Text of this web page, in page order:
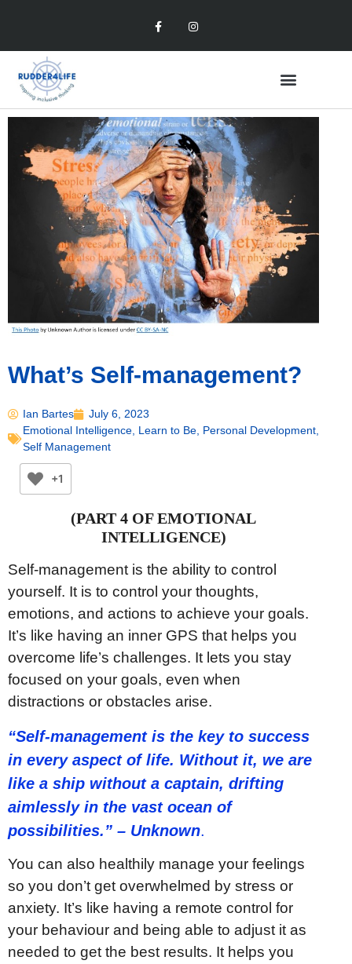
What’s Self-management?
Ian Bartes
July 6, 2023
Emotional Intelligence Learn to Be Personal Development
Self Management
+1
(PART 4 OF EMOTIONAL
INTELLIGENCE)
Self-management is the ability to control
yourself. It is to control your thoughts,
emotions, and actions to achieve your goals.
It’s like having an inner GPS that helps you
overcome life’s challenges. It lets you stay
focused on your goals, even when
distractions or obstacles arise.
“Self-management is the key to success
in every aspect of life. Without it, we are
like a ship without a captain, drifting
aimlessly in the vast ocean of
possibilities.” – Unknown.
You can also healthily manage your feelings
so you don’t get overwhelmed by stress or
anxiety. It’s like having a remote control for
your behaviour and being able to adjust it as
needed to get the best results. It helps you